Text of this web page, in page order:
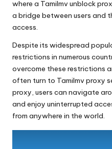
P
r
o
x
y
where a Tamilmv unblock
a bridge between users and
access.
Despite its widespread
restrictions in numerous
overcome these restrictions
often turn to Tamilmv proxy
proxy, users can navigate
and enjoy uninterrupted
from anywhere in the world.